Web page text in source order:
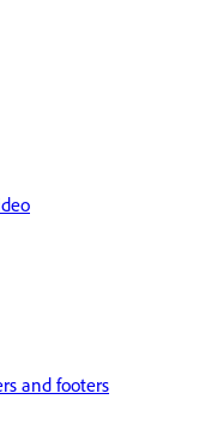
and footers